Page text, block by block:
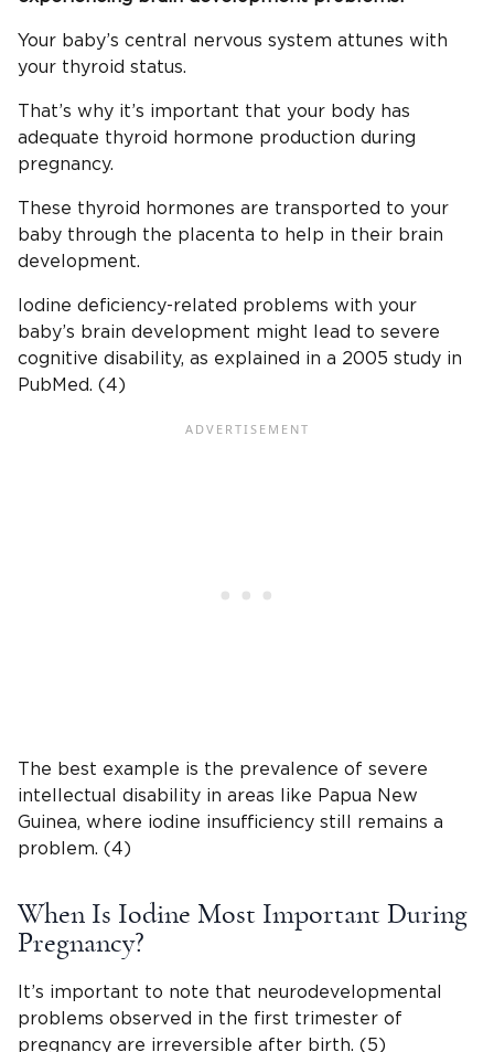
Your baby’s central nervous system attunes with
your thyroid status.
That’s why it’s important that your body has
adequate thyroid hormone production during
pregnancy.
These thyroid hormones are transported to your
baby through the placenta to help in their brain
development.
Iodine deficiency-related problems with your
baby’s brain development might lead to severe
cognitive disability, as explained in a 2005 study in
PubMed. (4)
The best example is the prevalence of severe
intellectual disability in areas like Papua New
Guinea, where iodine insufficiency still remains a
problem. (4)
When Is Iodine Most Important During
Pregnancy?
It’s important to note that neurodevelopmental
problems observed in the first trimester of
pregnancy are irreversible after birth. (5)